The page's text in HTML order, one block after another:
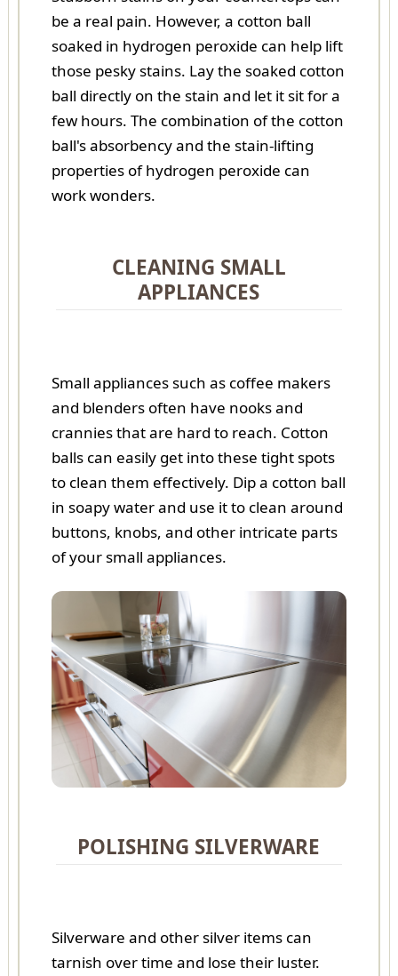
be a real pain. However, a cotton ball
soaked in hydrogen peroxide can help lift
those pesky stains. Lay the soaked cotton
ball directly on the stain and let it sit for a
few hours. The combination of the cotton
ball's absorbency and the stain-lifting
properties of hydrogen peroxide can
work wonders.
CLEANING SMALL
APPLIANCES
Small appliances such as coffee makers
and blenders often have nooks and
crannies that are hard to reach. Cotton
balls can easily get into these tight spots
to clean them effectively. Dip a cotton ball
in soapy water and use it to clean around
buttons, knobs, and other intricate parts
of your small appliances.
POLISHING SILVERWARE
Silverware and other silver items can
tarnish over time and lose their luster.